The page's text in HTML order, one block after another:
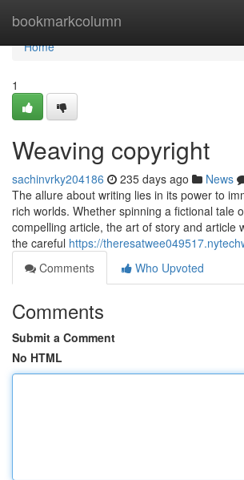
bookmarkcolumn
Home
Home
1
Weaving copyright
sachinvrky204186 235 days ago News
The allure about writing lies in its power to
rich worlds. Whether spinning a fictional tale
compelling article, the art of story and article
the careful https://
Comments
Who Upvoted
Comments
Submit a Comment
No HTML